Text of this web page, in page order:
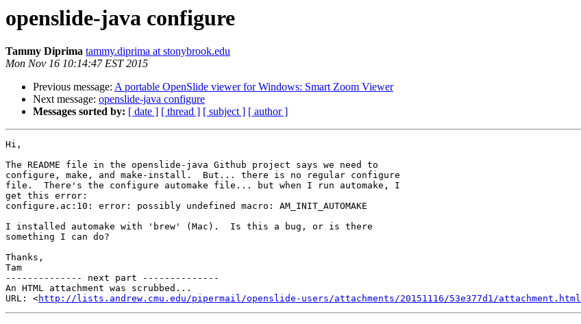
openslide-java configure
Tammy Diprima tammy.diprima at stonybrook.edu
Mon Nov 16 10:14:47 EST 2015
Previous message: A portable OpenSlide viewer for Windows: Smart Zoom Viewer
Next message: openslide-java configure
Messages sorted by: [ date ] [ thread ] [ subject ] [ author ]
Hi,
The README file in the openslide-java Github project says we need to
configure, make, and make-install.  But... there is no regular configure
file.  There's the configure automake file... but when I run automake, I
get this error:
configure.ac:10: error: possibly undefined macro: AM_INIT_AUTOMAKE
I installed automake with 'brew' (Mac).  Is this a bug, or is there
something I can do?
Thanks,
Tam
-------------- next part --------------
An HTML attachment was scrubbed...
URL: <http://lists.andrew.cmu.edu/pipermail/openslide-users/attachments/20151116/53e377d1/attachment.html